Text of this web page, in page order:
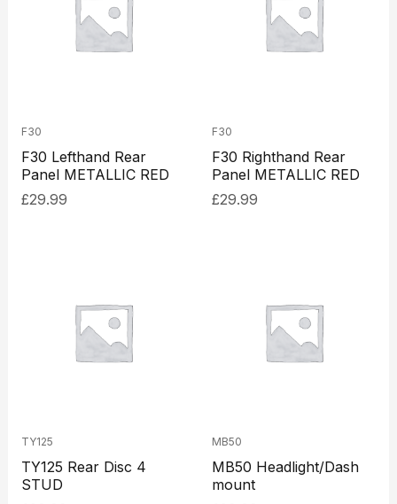
F30
F30 Lefthand Rear
Panel METALLIC RED
£29.99
F30
F30 Righthand Rear
Panel METALLIC RED
£29.99
TY125
TY125 Rear Disc 4
STUD
MB50
MB50 Headlight/Dash
mount